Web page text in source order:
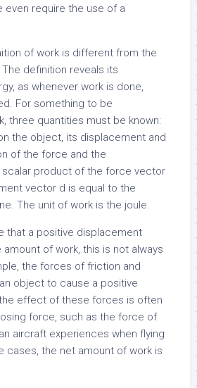
even require the use of a
of work is different from the
definition reveals its
as whenever work is done,
For something to be
three quantities must be known:
the object, its displacement and
of the force and the
product of the force vector
vector d is equal to the
The unit of work is the joule.
that a positive displacement
of work, this is not always
the forces of friction and
object to cause a positive
effect of these forces is often
force, such as the force of
aircraft experiences when flying
cases, the net amount of work is